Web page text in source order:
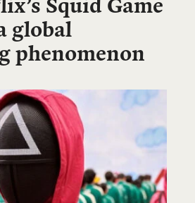
global
phenomenon